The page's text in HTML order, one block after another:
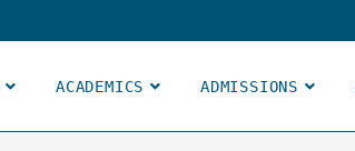
ACADEMICS ADMISSIONS